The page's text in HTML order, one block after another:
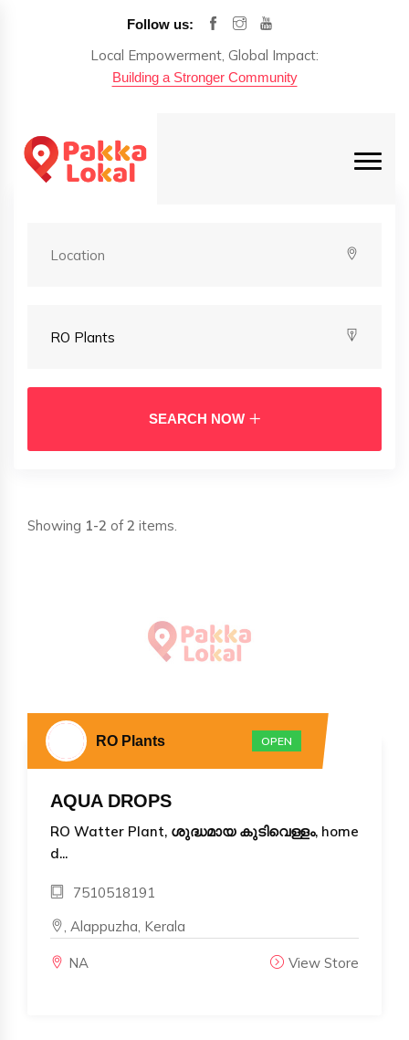
Follow us:
Local Empowerment, Global Impact:
Building a Stronger Community
SEARCH NOW
Showing 1-2 of2 items.
RO Plants OPEN
AQUA DROPS
RO Watter Plant, ശുദ്ധമായ കുടിവെള്ളം, home
d...
7510518191
, Alappuzha, Kerala
NA View Store